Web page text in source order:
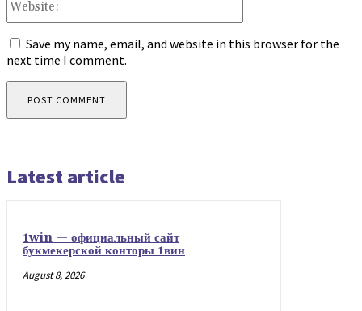
Save my name, email, and website in this browser for the
next time I comment.
Latest article
1win — официальный сайт
букмекерской конторы 1вин
August 8, 2026